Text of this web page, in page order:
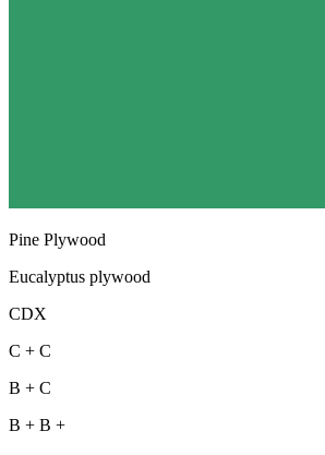
Pine Plywood
Eucalyptus plywood
CDX
C + C
B + C
B + B +